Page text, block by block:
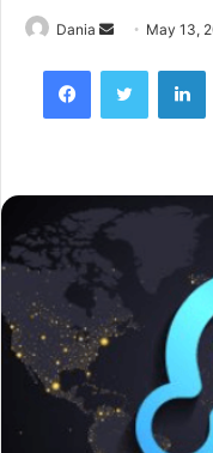
Dania
Send
email
May 13,
FacebookTwitter